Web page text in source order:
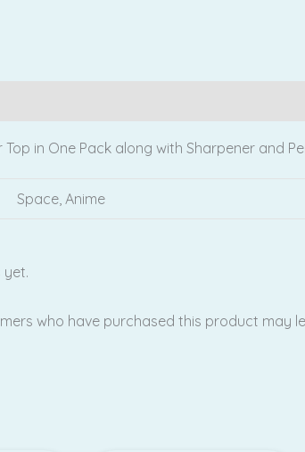
Top in One Pack along with Sharpener and
Space, Anime
yet.
who have purchased this product may